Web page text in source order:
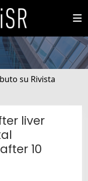
su Rivista
liver
10